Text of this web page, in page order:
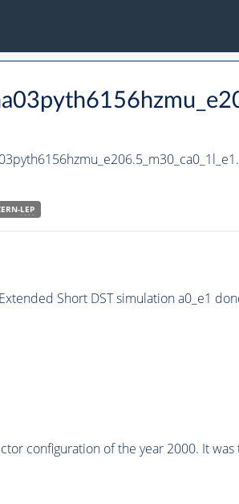
LEP
Short DST simulation a0_e1
configuration of the year 2000. It